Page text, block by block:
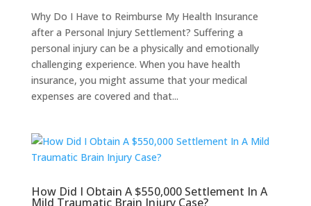
Why Do I Have to Reimburse My Health Insurance
after a Personal Injury Settlement? Suffering a
personal injury can be a physically and emotionally
challenging experience. When you have health
insurance, you might assume that your medical
expenses are covered and that...
How Did I Obtain A $550,000 Settlement In A
Mild Traumatic Brain Injury Case?